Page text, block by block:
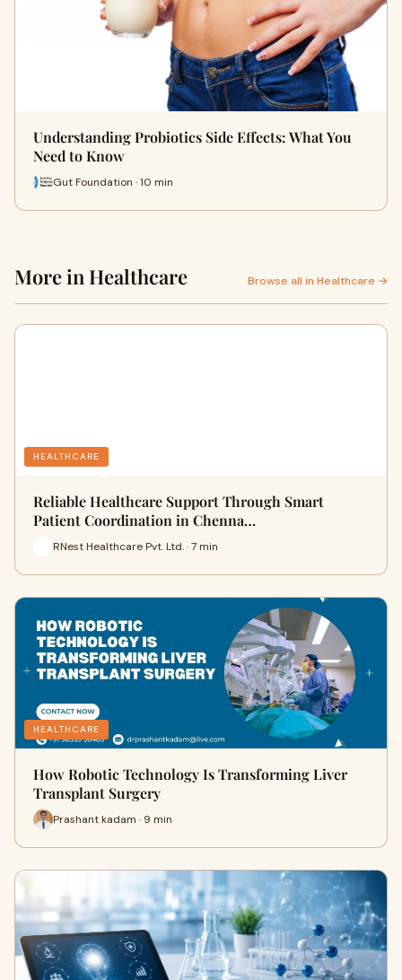
Understanding Probiotics Side Effects: What You
Need to Know
Gut Foundation · 10 min
More in Healthcare Browse all in Healthcare →
HEALTHCARE
Reliable Healthcare Support Through Smart
Patient Coordination in Chenna…
RNest Healthcare Pvt. Ltd. · 7 min
HEALTHCARE
How Robotic Technology Is Transforming Liver
Transplant Surgery
Prashant kadam · 9 min